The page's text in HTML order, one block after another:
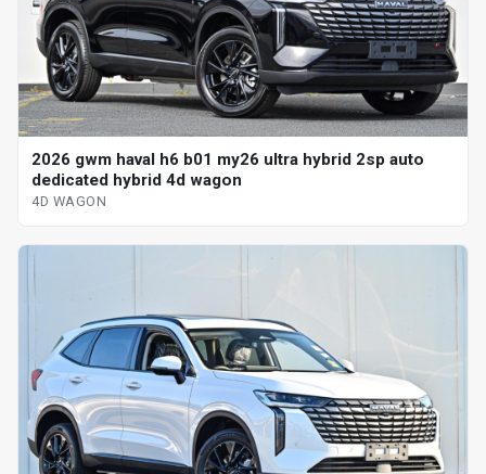
2026 gwm haval h6 b01 my26 ultra hybrid 2sp auto
dedicated hybrid 4d wagon
4D WAGON